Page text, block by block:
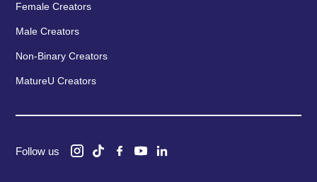
Female Creators
Male Creators
Non-Binary Creators
MatureU Creators
Follow us